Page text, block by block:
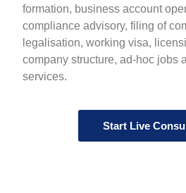
formation, business account
compliance advisory, filing of
legalisation, working visa,
company structure, ad-hoc jobs
services.
Start Live